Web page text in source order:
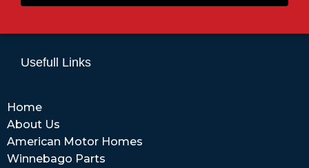
Usefull Links
Home
About Us
American Motor Homes
Winnebago Parts